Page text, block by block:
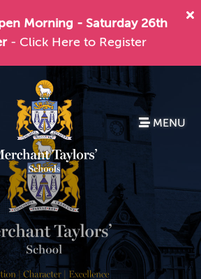
Morning - Saturday 26th
- Click Here to Register
MENU